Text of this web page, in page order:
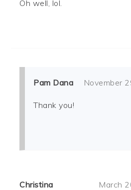
Oh well, lol.
Pam Dana November
Thank you!
Christina March